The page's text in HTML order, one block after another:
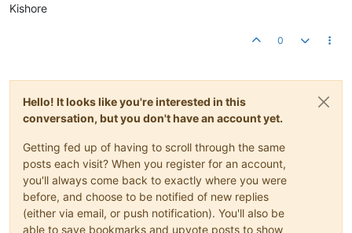
Kishore
0
Hello! It looks like you're interested in this
conversation, but you don't have an account yet.
Getting fed up of having to scroll through the same
posts each visit? When you register for an account,
you'll always come back to exactly where you were
before, and choose to be notified of new replies
(either via email, or push notification). You'll also be
able to save bookmarks and upvote posts to show